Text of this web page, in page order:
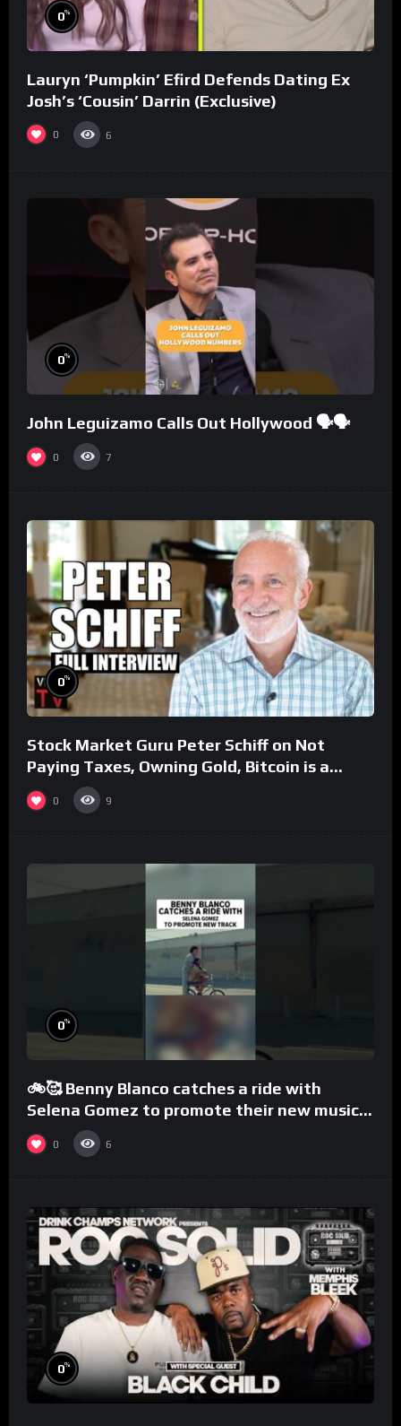
0%
Lauryn ‘Pumpkin’ Efird Defends Dating Ex
Josh’s ‘Cousin’ Darrin (Exclusive)
0 6
0%
John Leguizamo Calls Out Hollywood 🗣️🗣️
0 7
0%
Stock Market Guru Peter Schiff on Not
Paying Taxes, Owning Gold, Bitcoin is a
Scam (Full Interview)
0 9
0%
🚲🥰 Benny Blanco catches a ride with
Selena Gomez to promote their new musical
collaboration.
0 6
0%